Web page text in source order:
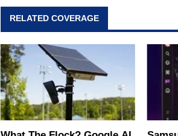
RELATED COVERAGE